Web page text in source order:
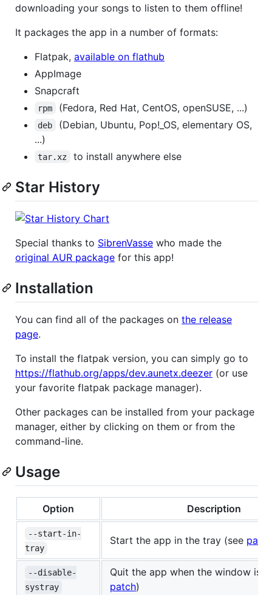
downloading your songs to listen to them offline!
It packages the app in a number of formats:
Flatpak, available on flathub
AppImage
Snapcraft
rpm (Fedora, Red Hat, CentOS, openSUSE, ...)
deb
(Debian, Ubuntu, Pop!_OS, elementary OS,
...)
tar.xz to install anywhere else
Star History
Special thanks to SibrenVasse who made the
original AUR package for this app!
Installation
You can find all of the packages on the release
page.
To install the flatpak version, you can simply go to
https://flathub.org/apps/dev.aunetx.deezer (or use
your favorite flatpak package manager).
Other packages can be installed from your package
manager, either by clicking on them or from the
command-line.
Usage
Option Description
--start-in-
tray
Start the app in the tray (see patch
--disable-
systray
Quit the app when the window is
patch)